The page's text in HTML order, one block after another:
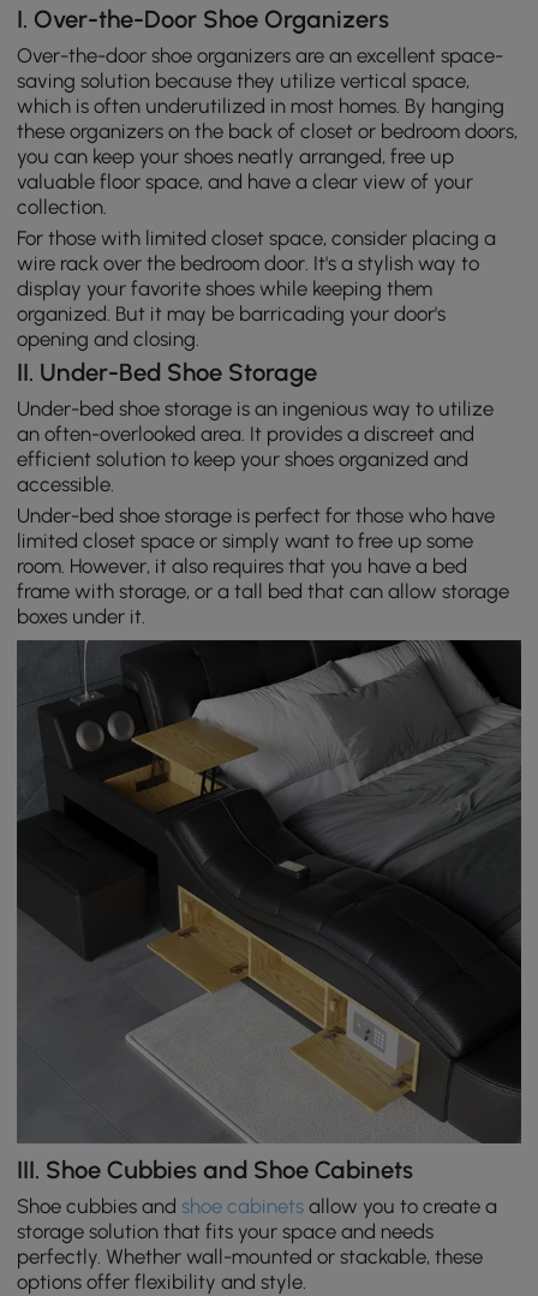
I. Over-the-Door Shoe Organizers
Over-the-door shoe organizers are an excellent space-
saving solution because they utilize vertical space,
which is often underutilized in most homes. By hanging
these organizers on the back of closet or bedroom doors,
you can keep your shoes neatly arranged, free up
valuable floor space, and have a clear view of your
collection.
For those with limited closet space, consider placing a
wire rack over the bedroom door. It's a stylish way to
display your favorite shoes while keeping them
organized. But it may be barricading your door's
opening and closing.
II. Under-Bed Shoe Storage
Under-bed shoe storage is an ingenious way to utilize
an often-overlooked area. It provides a discreet and
efficient solution to keep your shoes organized and
accessible.
Under-bed shoe storage is perfect for those who have
limited closet space or simply want to free up some
room. However, it also requires that you have a bed
frame with storage, or a tall bed that can allow storage
boxes under it.
III. Shoe Cubbies and Shoe Cabinets
Shoe cubbies and shoe cabinets allow you to create a
storage solution that fits your space and needs
perfectly. Whether wall-mounted or stackable, these
options offer flexibility and style.